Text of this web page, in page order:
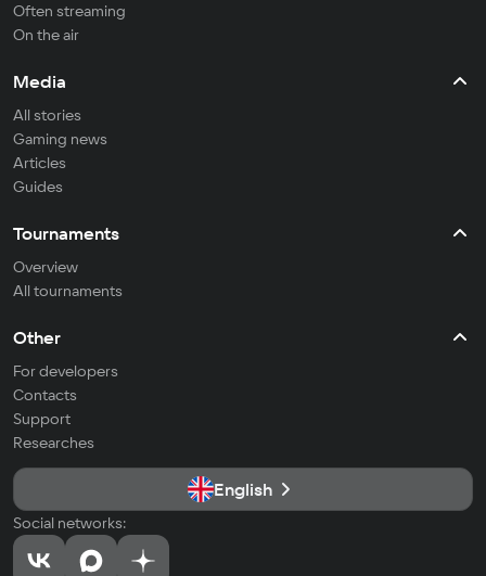
Often streaming
On the air
Media
All stories
Gaming news
Articles
Guides
Tournaments
Overview
All tournaments
Other
For developers
Contacts
Support
Researches
English
Social networks: